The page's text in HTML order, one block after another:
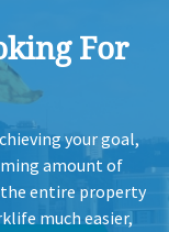
For
your goal,
amount of
entire property
much easier,